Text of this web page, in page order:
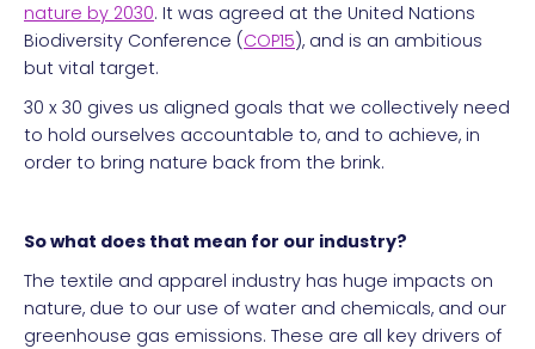
nature by 2030. It was agreed at the United Nations
Biodiversity Conference (COP15), and is an ambitious
but vital target.
30 x 30 gives us aligned goals that we collectively need
to hold ourselves accountable to, and to achieve, in
order to bring nature back from the brink.
So what does that mean for our industry?
The textile and apparel industry has huge impacts on
nature, due to our use of water and chemicals, and our
greenhouse gas emissions. These are all key drivers of